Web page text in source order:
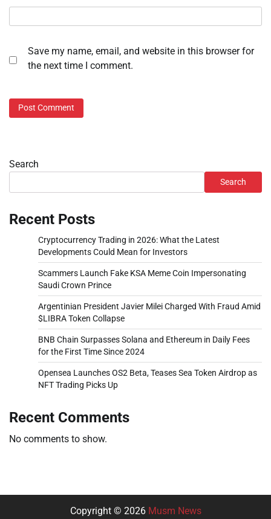
Save my name, email, and website in this browser for
the next time I comment.
Search
Search
Recent Posts
Cryptocurrency Trading in 2026: What the Latest
Developments Could Mean for Investors
Scammers Launch Fake KSA Meme Coin Impersonating
Saudi Crown Prince
Argentinian President Javier Milei Charged With Fraud Amid
$LIBRA Token Collapse
BNB Chain Surpasses Solana and Ethereum in Daily Fees
for the First Time Since 2024
Opensea Launches OS2 Beta, Teases Sea Token Airdrop as
NFT Trading Picks Up
Recent Comments
No comments to show.
Copyright © 2026 Musm News